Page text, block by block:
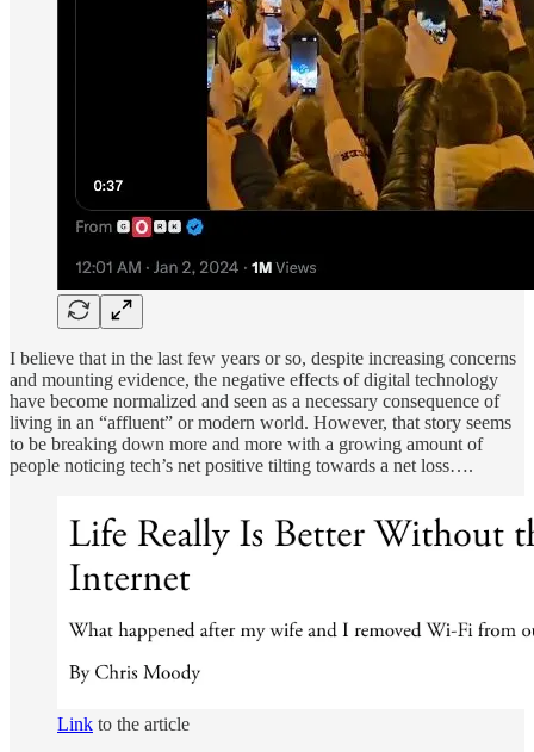
I believe that in the last few years or so, despite increasing concerns
and mounting evidence, the negative effects of digital technology
have become normalized and seen as a necessary consequence of
living in an “affluent” or modern world. However, that story seems
to be breaking down more and more with a growing amount of
people noticing tech’s net positive tilting towards a net loss….
Link to the article